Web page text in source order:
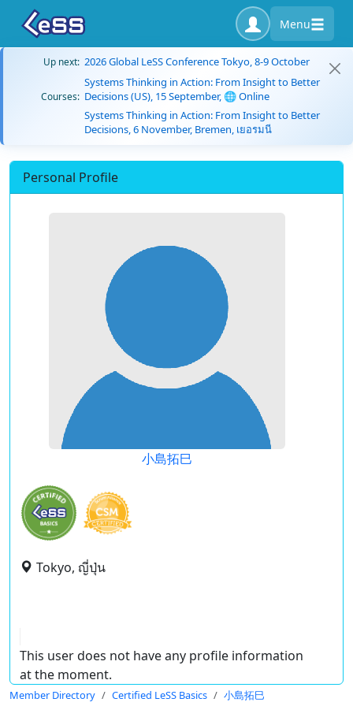
Menu
Up next: 2026 Global LeSS Conference Tokyo, 8-9 October
Courses:
Systems Thinking in Action: From Insight to Better
Decisions (US), 15 September, 🌐 Online
Systems Thinking in Action: From Insight to Better
Decisions, 6 November, Bremen, เยอรมนี
Personal Profile
小島拓巳
Tokyo, ญี่ปุ่น
This user does not have any profile information
at the moment.
Member Directory Certified LeSS Basics 小島拓巳